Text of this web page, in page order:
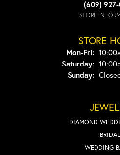
(609)
STORE
STORE
Mon-Fri:
Saturday:
Sunday:
DIAMOND
BRIDAL
WEDDING